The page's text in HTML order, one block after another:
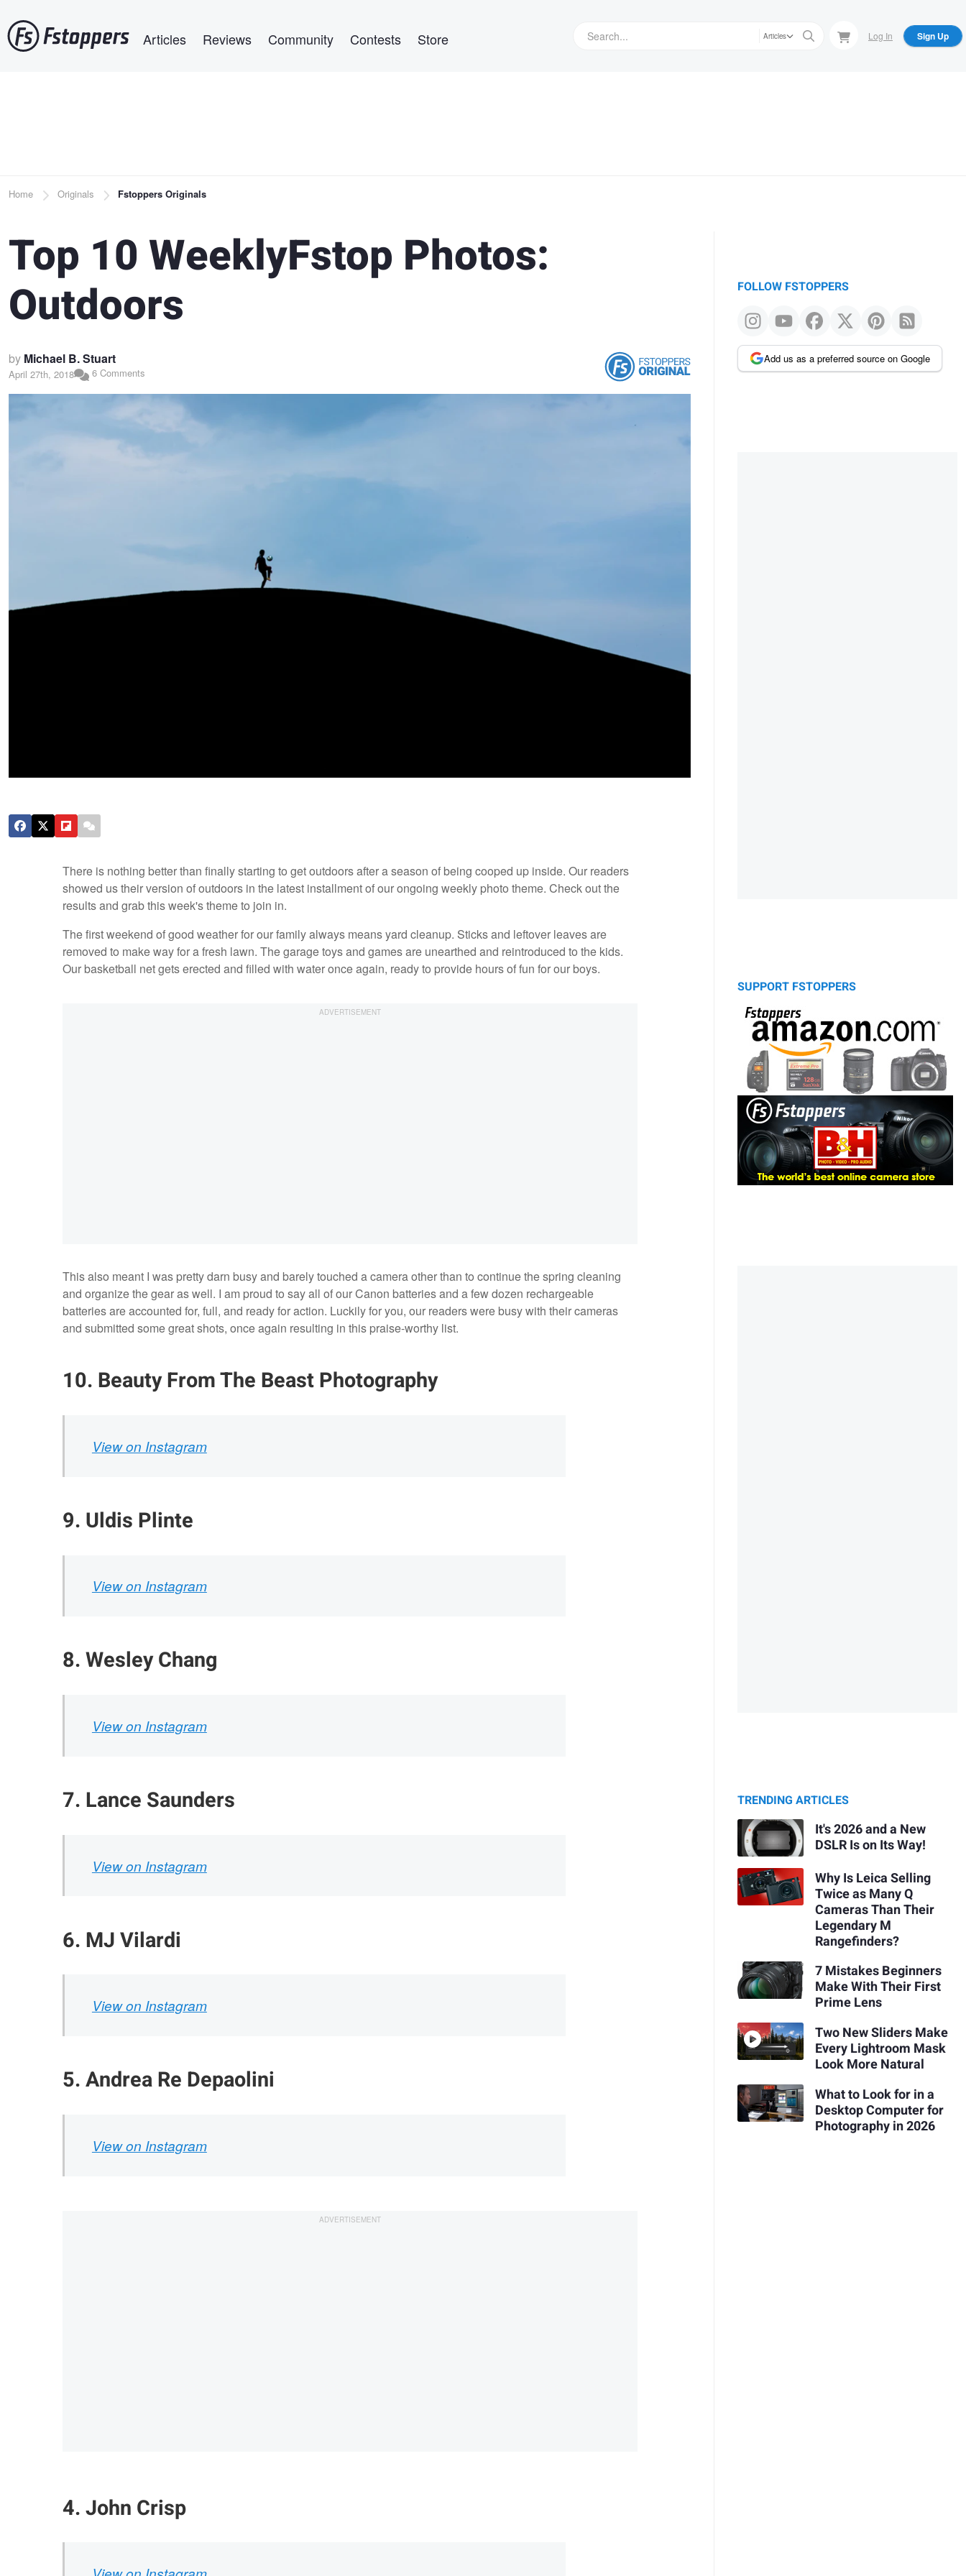
to
main
Articles Reviews Community Contests Store Articles Log In Sign Up
Breadcrumb
Home Originals Fstoppers Originals
Top 10 WeeklyFstop Photos:
Outdoors
by Michael B. Stuart
April 27th, 2018 6 Comments
There is nothing better than finally starting to get outdoors after a season of being cooped up inside. Our readers
showed us their version of outdoors in the latest installment of our ongoing weekly photo theme. Check out the
results and grab this week's theme to join in.
The first weekend of good weather for our family always means yard cleanup. Sticks and leftover leaves are
removed to make way for a fresh lawn. The garage toys and games are unearthed and reintroduced to the kids.
Our basketball net gets erected and filled with water once again, ready to provide hours of fun for our boys.
This also meant I was pretty darn busy and barely touched a camera other than to continue the spring cleaning
and organize the gear as well. I am proud to say all of our Canon batteries and a few dozen rechargeable
batteries are accounted for, full, and ready for action. Luckily for you, our readers were busy with their cameras
and submitted some great shots, once again resulting in this praise-worthy list.
10. Beauty From The Beast Photography
View on Instagram
9. Uldis Plinte
View on Instagram
8. Wesley Chang
View on Instagram
7. Lance Saunders
View on Instagram
6. MJ Vilardi
View on Instagram
5. Andrea Re Depaolini
View on Instagram
4. John Crisp
FOLLOW FSTOPPERS
Add us as a preferred source on Google
SUPPORT FSTOPPERS
TRENDING ARTICLES
It's 2026 and a New
DSLR Is on Its Way!
Why Is Leica Selling
Twice as Many Q
Cameras Than Their
Legendary M
Rangefinders?
7 Mistakes Beginners
Make With Their First
Prime Lens
Two New Sliders Make
Every Lightroom Mask
Look More Natural
What to Look for in a
Desktop Computer for
Photography in 2026